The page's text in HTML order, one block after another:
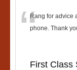
“Rang for advice
phone. Thank
First Class